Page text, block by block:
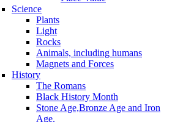
Science
Plants
Light
Rocks
Animals, including humans
Magnets and Forces
History
The Romans
Black History Month
Stone Age,Bronze Age and Iron
Age.